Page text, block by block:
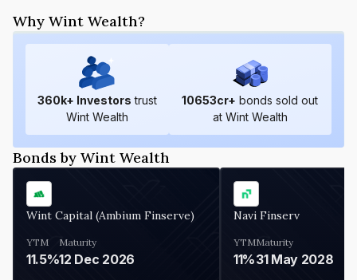
Why Wint Wealth?
360k+ Investors trust
Wint Wealth
10653cr+ bonds sold out
at Wint Wealth
Bonds by Wint Wealth
Wint Capital (Ambium Finserve)
YTM
11.5%
Maturity
12 Dec 2026
Navi Finserv
YTM
11%
Maturity
31 May 2028